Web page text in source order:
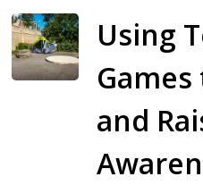
Using
and